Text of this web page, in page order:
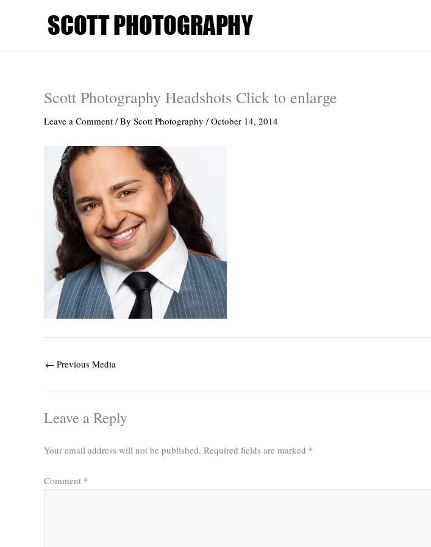
Scott Photography Headshots Click to enlarge
Leave a Comment / By Scott Photography /October 14, 2014
← Previous Media
Leave a Reply
Your email address will not be published. Required fields are marked *
Comment *